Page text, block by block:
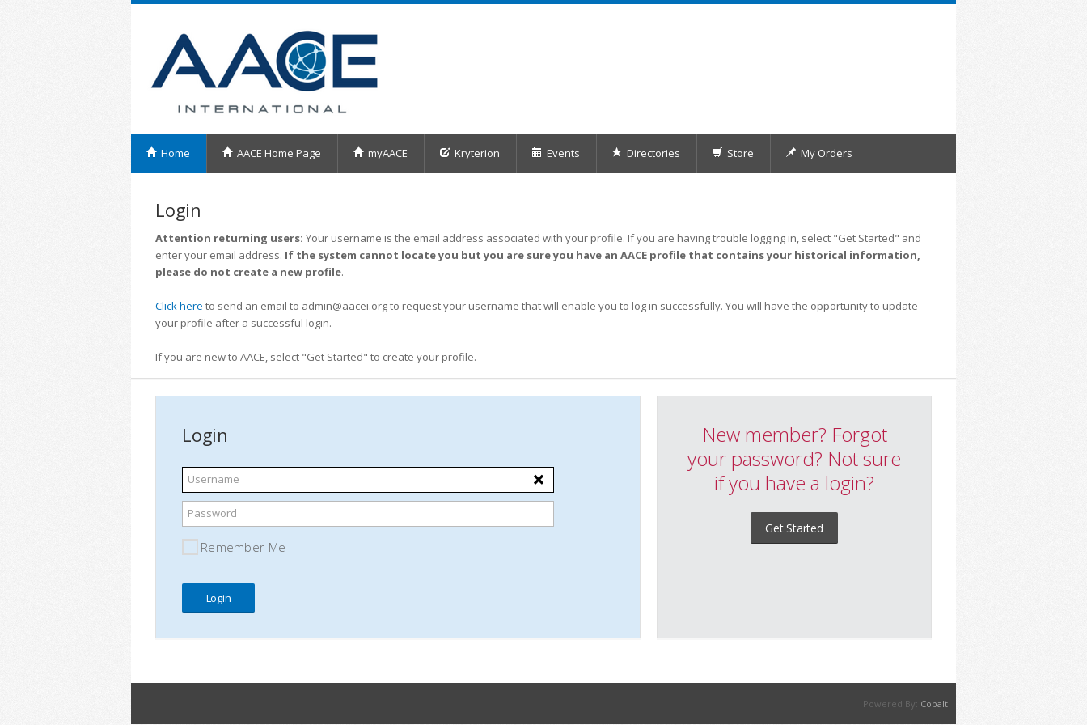
Home AACE Home Page myAACE Kryterion Events Directories Store My Orders
Login
Attention returning users: Your username is the email address associated with your profile. If you are having trouble logging in, select "Get Started" and
enter your email address. If the system cannot locate you but you are sure you have an AACE profile that contains your historical information,
please do not create a new profile.
Click here to send an email to admin@aacei.org to request your username that will enable you to log in successfully. You will have the opportunity to update
your profile after a successful login.
If you are new to AACE, select "Get Started" to create your profile.
Login
Username
Password
Remember Me
New member? Forgot
your password? Not sure
if you have a login?
Get Started
Powered By: Cobalt